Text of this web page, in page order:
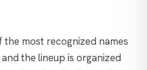
the most recognized names
the lineup is organized